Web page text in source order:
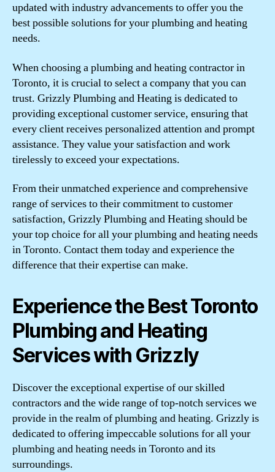
updated with industry advancements to offer you the
best possible solutions for your plumbing and heating
needs.
When choosing a plumbing and heating contractor in
Toronto, it is crucial to select a company that you can
trust. Grizzly Plumbing and Heating is dedicated to
providing exceptional customer service, ensuring that
every client receives personalized attention and prompt
assistance. They value your satisfaction and work
tirelessly to exceed your expectations.
From their unmatched experience and comprehensive
range of services to their commitment to customer
satisfaction, Grizzly Plumbing and Heating should be
your top choice for all your plumbing and heating needs
in Toronto. Contact them today and experience the
difference that their expertise can make.
Experience the Best Toronto
Plumbing and Heating
Services with Grizzly
Discover the exceptional expertise of our skilled
contractors and the wide range of top-notch services we
provide in the realm of plumbing and heating. Grizzly is
dedicated to offering impeccable solutions for all your
plumbing and heating needs in Toronto and its
surroundings.